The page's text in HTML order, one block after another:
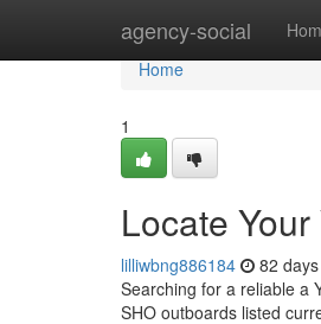
agency-social
Home
Home
1
Locate
lilliwbng886184 82
Searching for a reliable a
SHO outboards listed